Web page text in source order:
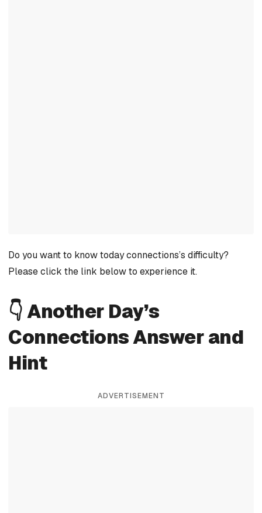
Do you want to know today connections’s difficulty?
Please click the link below to experience it.
👇 Another Day’s
Connections Answer and
Hint
ADVERTISEMENT